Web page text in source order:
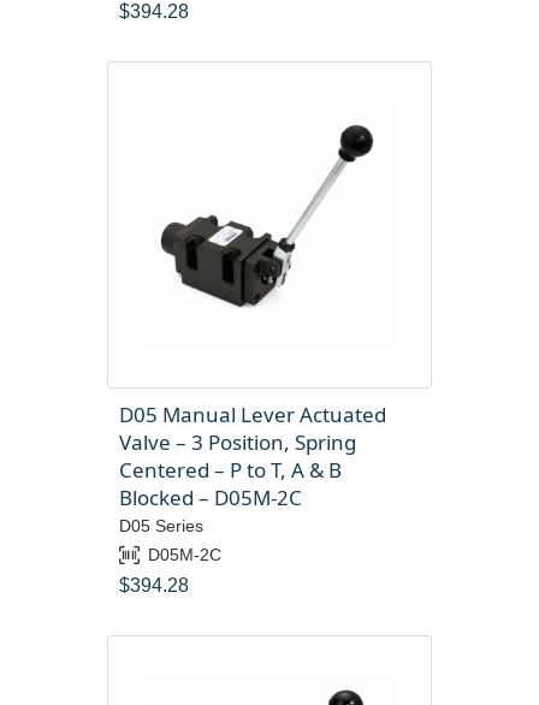
$394.28
D05 Manual Lever Actuated
Valve – 3 Position, Spring
Centered – P to T, A & B
Blocked – D05M-2C
D05 Series
D05M-2C
$394.28